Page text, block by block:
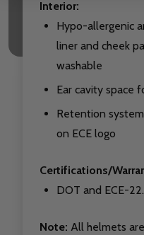
Interior:
Hypo-allergenic
liner and cheek
washable
Ear cavity space
Retention
on ECE logo
Certifications/
DOT and ECE-
Note: All helmets